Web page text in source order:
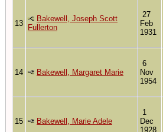
13
Bakewell, Joseph Scott
Fullerton
27
Feb
1931
14 Bakewell, Margaret Marie
6
Nov
1954
15 Bakewell, Marie Adele
1
Dec
1928